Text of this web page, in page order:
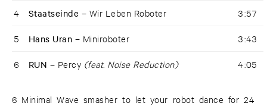
4 Staatseinde – Wir Leben Roboter 3:57
5 Hans Uran – Miniroboter 3:43
6 RUN – Percy (feat. Noise Reduction) 4:05
6 Minimal Wave smasher to let your robot dance for 24